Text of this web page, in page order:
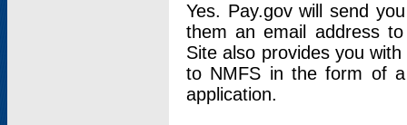
Yes. Pay.gov will send
them an email address
Site also provides you
to NMFS in the form of
application.